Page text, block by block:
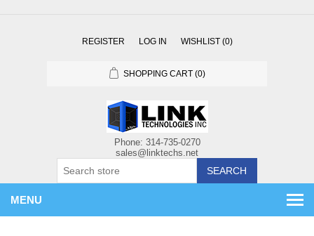
REGISTER LOG IN WISHLIST (0)
SHOPPING CART (0)
SEARCH
MENU